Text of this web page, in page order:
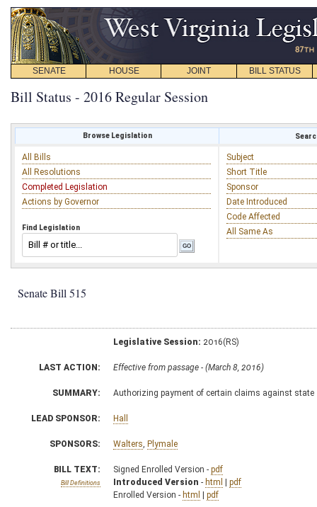
SENATE HOUSE JOINT BILL STATUS
Bill Status - 2016 Regular Session
Browse Legislation
All Bills
All Resolutions
Completed Legislation
Actions by Governor
Find Legislation
Subject
Short Title
Sponsor
Date Introduced
Code Affected
All Same As
Senate Bill 515
Legislative Session: 2016(RS)
LAST ACTION: Effective from passage - (March 8, 2016)
SUMMARY: Authorizing payment of certain claims against state
LEAD SPONSOR: Hall
SPONSORS: Walters Plymale
BILL TEXT:
Bill Definitions
Signed Enrolled Version - pdf
Introduced Version - html | pdf
Enrolled Version - html | pdf